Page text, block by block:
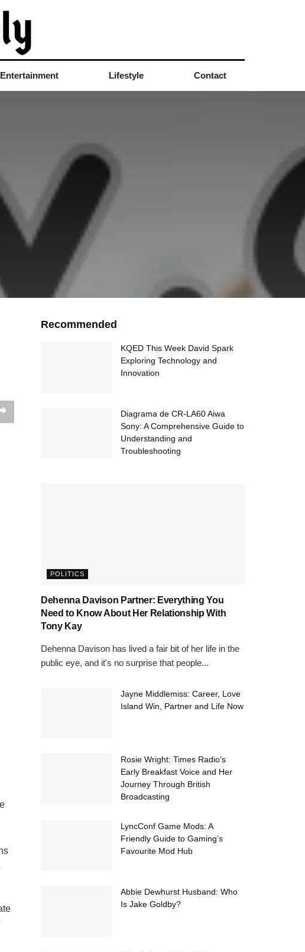
Entertainment Lifestyle Contact
Recommended
KQED This Week David Spark
Exploring Technology and
Innovation
Diagrama de CR-LA60 Aiwa
Sony: A Comprehensive Guide to
Understanding and
Troubleshooting
POLITICS
Dehenna Davison Partner: Everything You
Need to Know About Her Relationship With
Tony Kay
Dehenna Davison has lived a fair bit of her life in the
public eye, and it's no surprise that people...
Jayne Middlemiss: Career, Love
Island Win, Partner and Life Now
Rosie Wright: Times Radio’s
Early Breakfast Voice and Her
Journey Through British
Broadcasting
LyncConf Game Mods: A
Friendly Guide to Gaming’s
Favourite Mod Hub
Abbie Dewhurst Husband: Who
Is Jake Goldby?